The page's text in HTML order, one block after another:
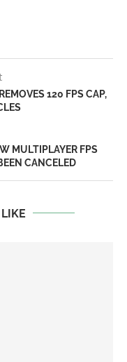
120 FPS CAP,
MULTIPLAYER FPS
CANCELED